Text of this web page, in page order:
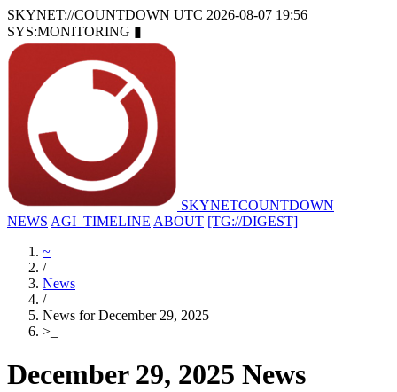
SKYNET://COUNTDOWN UTC 2026-08-07 19:56
SYS:MONITORING ▮
SKYNETCOUNTDOWN
NEWS AGI_TIMELINE ABOUT [TG://DIGEST]
~
/
News
/
News for December 29, 2025
>
December 29, 2025 News